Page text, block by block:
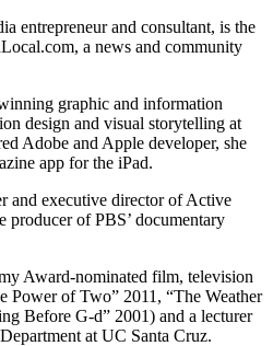
entrepreneur and consultant, is the
a news and community
graphic and information
design and visual storytelling at
Adobe and Apple developer, she
app for the iPad.
and executive director of Active
producer of PBS’ documentary
Award-nominated film, television
Power of Two” 2011, “The Weather
Before G-d” 2001) and a lecturer
at UC Santa Cruz.